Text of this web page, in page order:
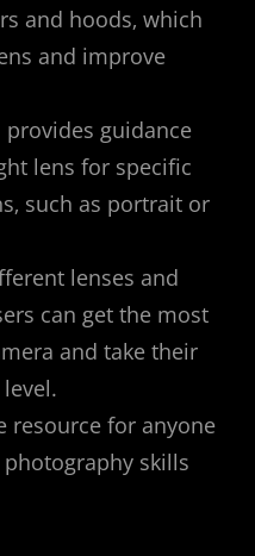
and hoods‚ which
and improve
guidance
lens for specific
such as portrait or
lenses and
can get the most
and take their
resource for anyone
skills